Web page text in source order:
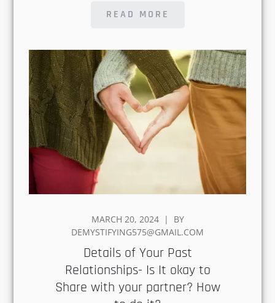
POSTED
ON
MARCH 20, 2024
DEMYSTIFYING575@GMAIL.COM
Details of Your Past
Relationships- Is It okay to
Share with your partner? How
to do it?
Relationships are weak bonds, but you
Subscribe